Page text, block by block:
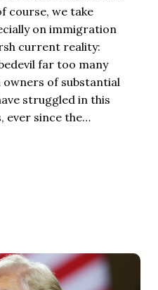
course, we take
on immigration
current reality:
far too many
of substantial
struggled in this
ever since the…